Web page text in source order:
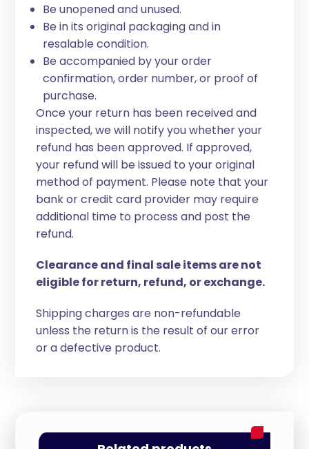
Be unopened and unused.
Be in its original packaging and in
resalable condition.
Be accompanied by your order
confirmation, order number, or proof of
purchase.
Once your return has been received and
inspected, we will notify you whether your
refund has been approved. If approved,
your refund will be issued to your original
method of payment. Please note that your
bank or credit card provider may require
additional time to process and post the
refund.
Clearance and final sale items are not
eligible for return, refund, or exchange.
Shipping charges are non-refundable
unless the return is the result of our error
or a defective product.